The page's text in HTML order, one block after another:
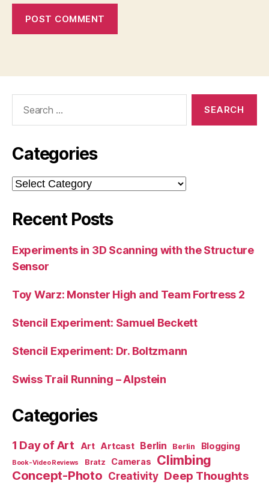
Categories
Categories
Recent Posts
Experiments in 3D Scanning with the Structure
Sensor
Toy Warz: Monster High and Team Fortress 2
Stencil Experiment: Samuel Beckett
Stencil Experiment: Dr. Boltzmann
Swiss Trail Running – Alpstein
Categories
1 Day of Art Art Artcast Berlin Berlin Blogging
Book-Video Reviews Bratz Cameras Climbing
Concept-Photo Creativity Deep Thoughts